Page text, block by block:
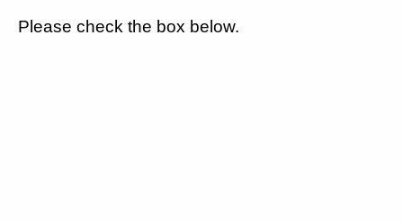
Please check the box below.